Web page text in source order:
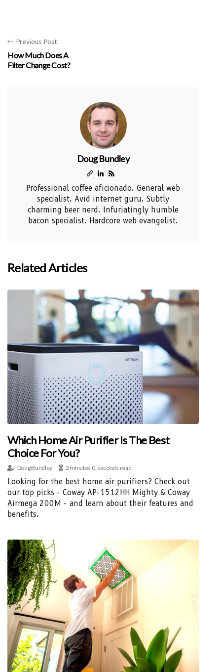
Previous Post
How Much Does A
Filter Change Cost?
Doug Bundley
Professional coffee aficionado. General web
specialist. Avid internet guru. Subtly
charming beer nerd. Infuriatingly humble
bacon specialist. Hardcore web evangelist.
Related Articles
Which Home Air Purifier Is The Best
Choice For You?
Doug Bundley 2 minutes 0, seconds read
Looking for the best home air purifiers? Check out
our top picks - Coway AP-1512HH Mighty & Coway
Airmega 200M - and learn about their features and
benefits.